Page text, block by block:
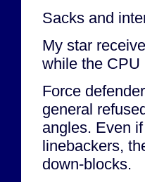
Sacks and
My star
while the CPU
Force
general
angles. Even
linebackers,
down-blocks.